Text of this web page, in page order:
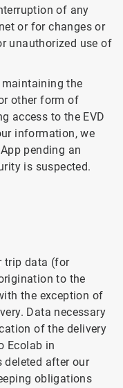
of any
or for changes or
unauthorized use of
maintaining the
other form of
access to the EVD
information, we
pending an
is suspected.
trip data (for
to the
the exception of
Data necessary
of the delivery
Ecolab in
deleted after our
obligations